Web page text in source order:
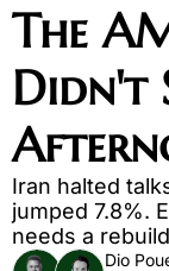
The
Didn't
Iran halted
jumped 7.8%.
needs a
Dio